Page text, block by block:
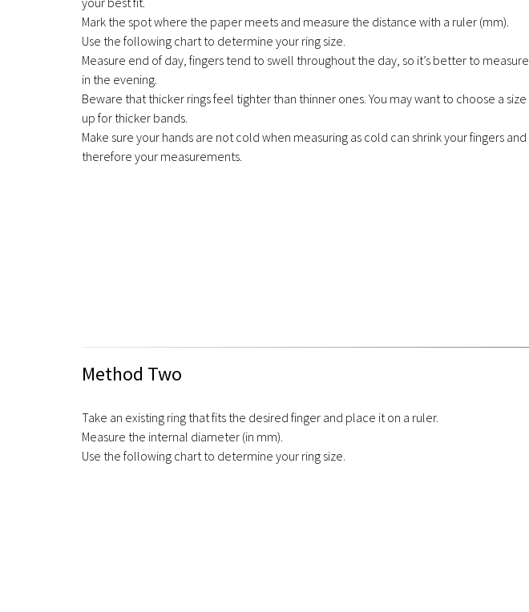
Mark the spot where the paper meets and measure the distance with a ruler (mm).
Use the following chart to determine your ring size.
Measure end of day, fingers tend to swell throughout the day, so it’s better to measure
in the evening.
Beware that thicker rings feel tighter than thinner ones. You may want to choose a size
up for thicker bands.
Make sure your hands are not cold when measuring as cold can shrink your fingers and
therefore your measurements.
Method Two
Take an existing ring that fits the desired finger and place it on a ruler.
Measure the internal diameter (in mm).
Use the following chart to determine your ring size.